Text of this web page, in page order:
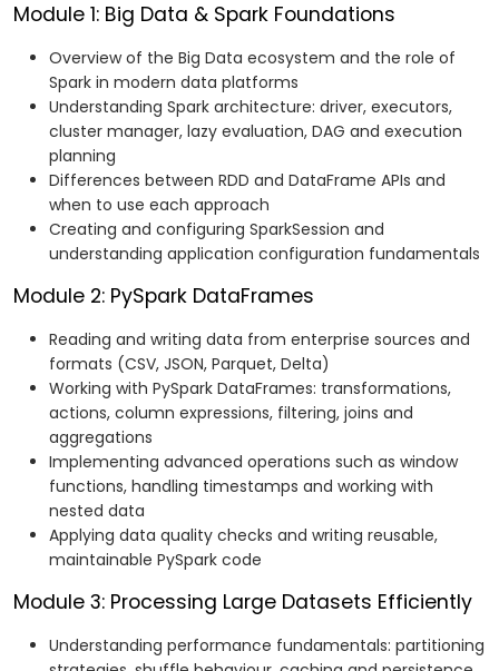
Module 1: Big Data & Spark Foundations
Overview of the Big Data ecosystem and the role of
Spark in modern data platforms
Understanding Spark architecture: driver, executors,
cluster manager, lazy evaluation, DAG and execution
planning
Differences between RDD and DataFrame APIs and
when to use each approach
Creating and configuring SparkSession and
understanding application configuration fundamentals
Module 2: PySpark DataFrames
Reading and writing data from enterprise sources and
formats (CSV, JSON, Parquet, Delta)
Working with PySpark DataFrames: transformations,
actions, column expressions, filtering, joins and
aggregations
Implementing advanced operations such as window
functions, handling timestamps and working with
nested data
Applying data quality checks and writing reusable,
maintainable PySpark code
Module 3: Processing Large Datasets Efficiently
Understanding performance fundamentals: partitioning